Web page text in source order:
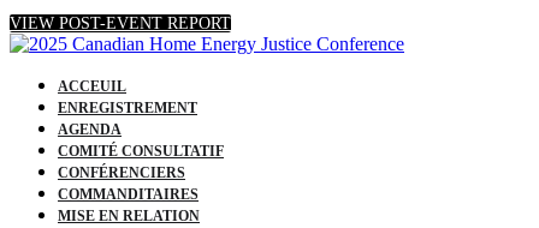
VIEW POST-EVENT REPORT
ACCEUIL
ENREGISTREMENT
AGENDA
COMITÉ CONSULTATIF
CONFÉRENCIERS
COMMANDITAIRES
MISE EN RELATION